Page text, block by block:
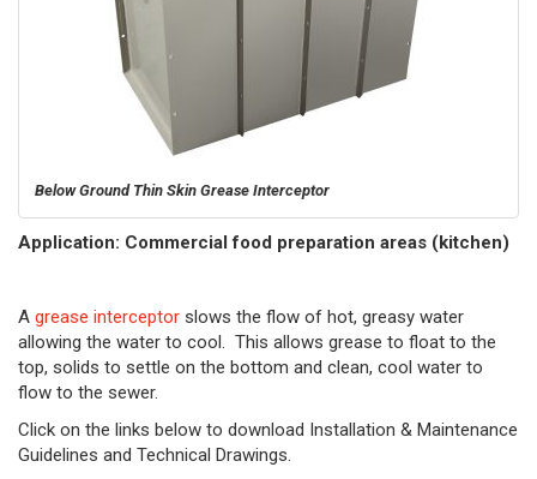
Below Ground Thin Skin Grease Interceptor
Application: Commercial food preparation areas (kitchen)
A grease interceptor slows the flow of hot, greasy water
allowing the water to cool. This allows grease to float to the
top, solids to settle on the bottom and clean, cool water to
flow to the sewer.
Click on the links below to download Installation & Maintenance
Guidelines and Technical Drawings.